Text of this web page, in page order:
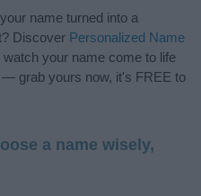
name turned into a
Discover Personalized Name
watch your name come to life
— grab yours now, it's FREE to
a name wisely,